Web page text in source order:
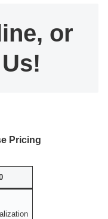
or
Pricing